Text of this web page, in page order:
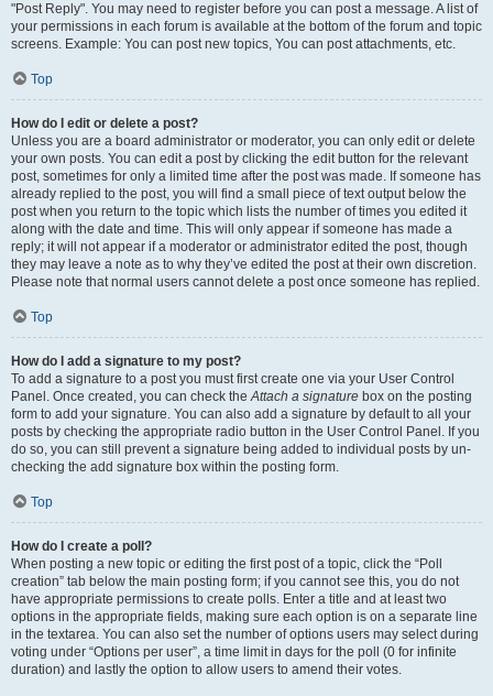
"Post Reply". You may need to register before you can post a message. A list of
your permissions in each forum is available at the bottom of the forum and topic
screens. Example: You can post new topics, You can post attachments, etc.
Top
How do I edit or delete a post?
Unless you are a board administrator or moderator, you can only edit or delete
your own posts. You can edit a post by clicking the edit button for the relevant
post, sometimes for only a limited time after the post was made. If someone has
already replied to the post, you will find a small piece of text output below the
post when you return to the topic which lists the number of times you edited it
along with the date and time. This will only appear if someone has made a
reply; it will not appear if a moderator or administrator edited the post, though
they may leave a note as to why they’ve edited the post at their own discretion.
Please note that normal users cannot delete a post once someone has replied.
Top
How do I add a signature to my post?
To add a signature to a post you must first create one via your User Control
Panel. Once created, you can check theAttach a signature box on the posting
form to add your signature. You can also add a signature by default to all your
posts by checking the appropriate radio button in the User Control Panel. If you
do so, you can still prevent a signature being added to individual posts by un-
checking the add signature box within the posting form.
Top
How do I create a poll?
When posting a new topic or editing the first post of a topic, click the “Poll
creation” tab below the main posting form; if you cannot see this, you do not
have appropriate permissions to create polls. Enter a title and at least two
options in the appropriate fields, making sure each option is on a separate line
in the textarea. You can also set the number of options users may select during
voting under “Options per user”, a time limit in days for the poll (0 for infinite
duration) and lastly the option to allow users to amend their votes.